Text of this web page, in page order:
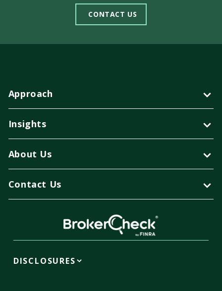
CONTACT US
Approach
Insights
About Us
Contact Us
DISCLOSURES